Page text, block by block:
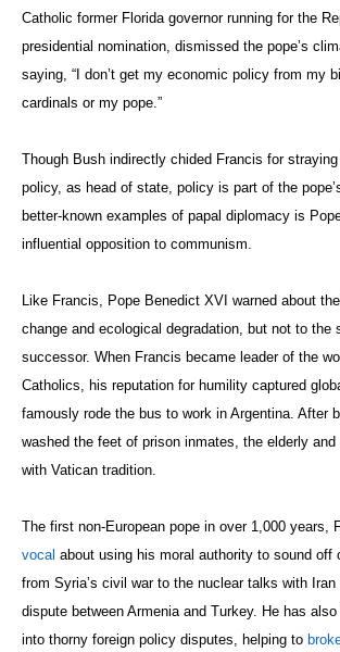
Catholic former Florida governor running for the
presidential nomination, dismissed the pope’s
saying, “I don’t get my economic policy from my
cardinals or my pope.”
Though Bush indirectly chided Francis for
policy, as head of state, policy is part of the
better-known examples of papal diplomacy is
influential opposition to communism.
Like Francis, Pope Benedict XVI warned about
change and ecological degradation, but not to the
successor. When Francis became leader of the
Catholics, his reputation for humility captured
famously rode the bus to work in Argentina. After
washed the feet of prison inmates, the elderly
with Vatican tradition.
The first non-European pope in over 1,000 years,
vocal about using his moral authority to sound off
from Syria’s civil war to the nuclear talks with
dispute between Armenia and Turkey. He has
into thorny foreign policy disputes, helping to